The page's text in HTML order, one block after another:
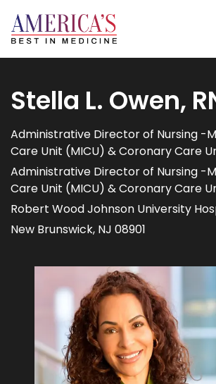
Stella L. Owen,
Administrative Director of Nursing -
Care Unit (MICU) & Coronary Care
Administrative Director of Nursing -
Care Unit (MICU) & Coronary Care
Robert Wood Johnson University
New Brunswick, NJ 08901